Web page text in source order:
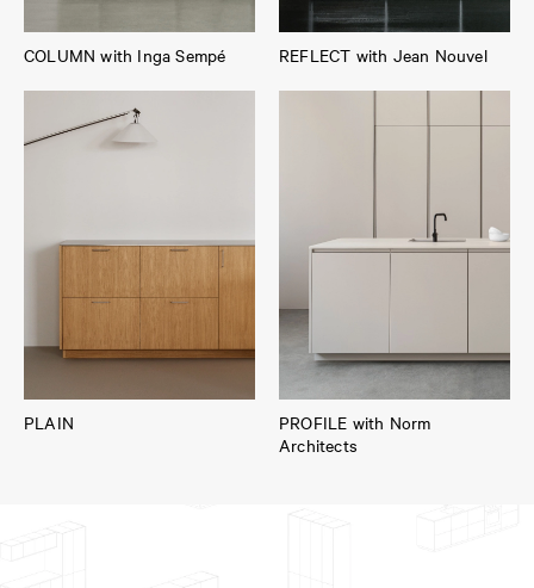
COLUMN with Inga Sempé REFLECT with Jean Nouvel
PLAIN
PROFILE with Norm
Architects